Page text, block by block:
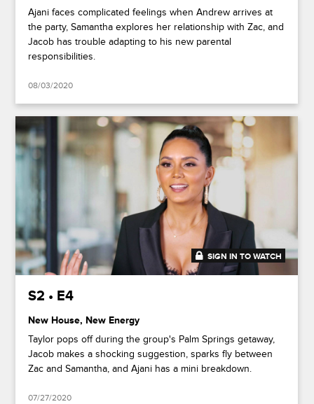
Ajani faces complicated feelings when Andrew arrives at
the party, Samantha explores her relationship with Zac, and
Jacob has trouble adapting to his new parental
responsibilities.
08/03/2020
41:50
SIGN IN TO WATCH
S2 • E4
New House, New Energy
Taylor pops off during the group's Palm Springs getaway,
Jacob makes a shocking suggestion, sparks fly between
Zac and Samantha, and Ajani has a mini breakdown.
07/27/2020